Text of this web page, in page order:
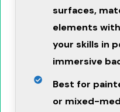
surfaces,
elements
your skills in
immersive
Best for
or mixed-